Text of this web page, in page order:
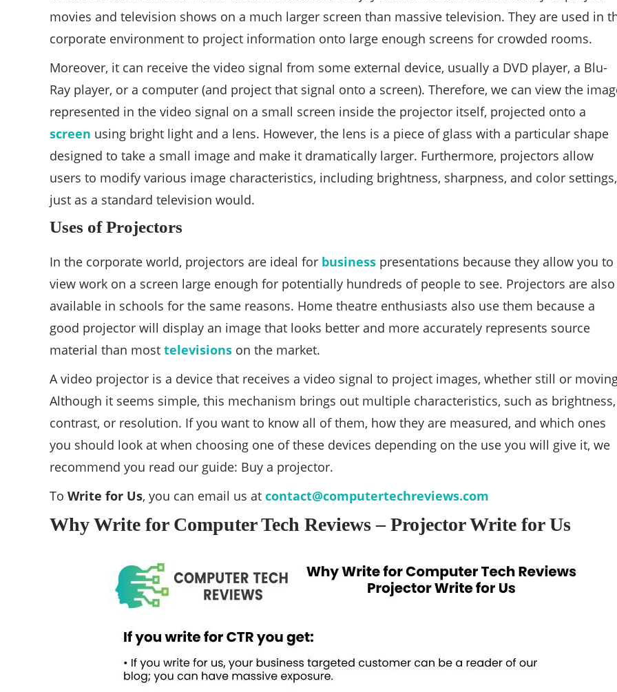
movies and television shows on a much larger screen than massive television. They are used in
corporate environment to project information onto large enough screens for crowded rooms.
Moreover, it can receive the video signal from some external device, usually a DVD player, a Blu-
Ray player, or a computer (and project that signal onto a screen). Therefore, we can view the
represented in the video signal on a small screen inside the projector itself, projected onto a
screen using bright light and a lens. However, the lens is a piece of glass with a particular shape
designed to take a small image and make it dramatically larger. Furthermore, projectors allow
users to modify various image characteristics, including brightness, sharpness, and color settings,
just as a standard television would.
Uses of Projectors
In the corporate world, projectors are ideal for business presentations because they allow you to
view work on a screen large enough for potentially hundreds of people to see. Projectors are also
available in schools for the same reasons. Home theatre enthusiasts also use them because a
good projector will display an image that looks better and more accurately represents source
material than most televisions on the market.
A video projector is a device that receives a video signal to project images, whether still or
Although it seems simple, this mechanism brings out multiple characteristics, such as brightness,
contrast, or resolution. If you want to know all of them, how they are measured, and which ones
you should look at when choosing one of these devices depending on the use you will give it, we
recommend you read our guide: Buy a projector.
To Write for Us, you can email us at contact@computertechreviews.com
Why Write for Computer Tech Reviews – Projector Write for Us